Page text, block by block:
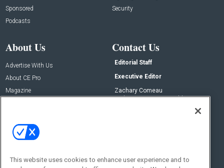
Sponsored
Podcasts
Security
About Us
Advertise With Us
About CE Pro
Magazine
Contact Us
Editorial Staff
Executive Editor
Zachary Comeau
zachary.comeau@emeraldx.com
This website uses cookies to enhance user experience and to